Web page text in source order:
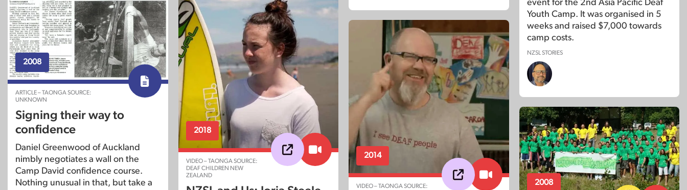
event for the 2nd Asia Pacific Deaf
Youth Camp. It was organised in 5
weeks and raised $7,000 towards
camp costs.
NZSL STORIES
2008
ARTICLE – TAONGA SOURCE:
UNKNOWN
Signing their way to
confidence
Daniel Greenwood of Auckland
nimbly negotiates a wall on the
Camp David confidence course.
Nothing unusual in that, but take a
2018
VIDEO – TAONGA SOURCE:
DEAF CHILDREN NEW
ZEALAND
2014
VIDEO – TAONGA SOURCE:
2008